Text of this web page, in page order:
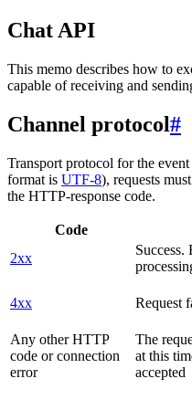
Chat API
This memo describes how to
capable of receiving and
Channel protocol#
Transport protocol for the
format is UTF-8), requests
the HTTP-response code.
Code
2xx
Success.
4xx Request
Any other HTTP
code or connection
error
The
at this
accepted